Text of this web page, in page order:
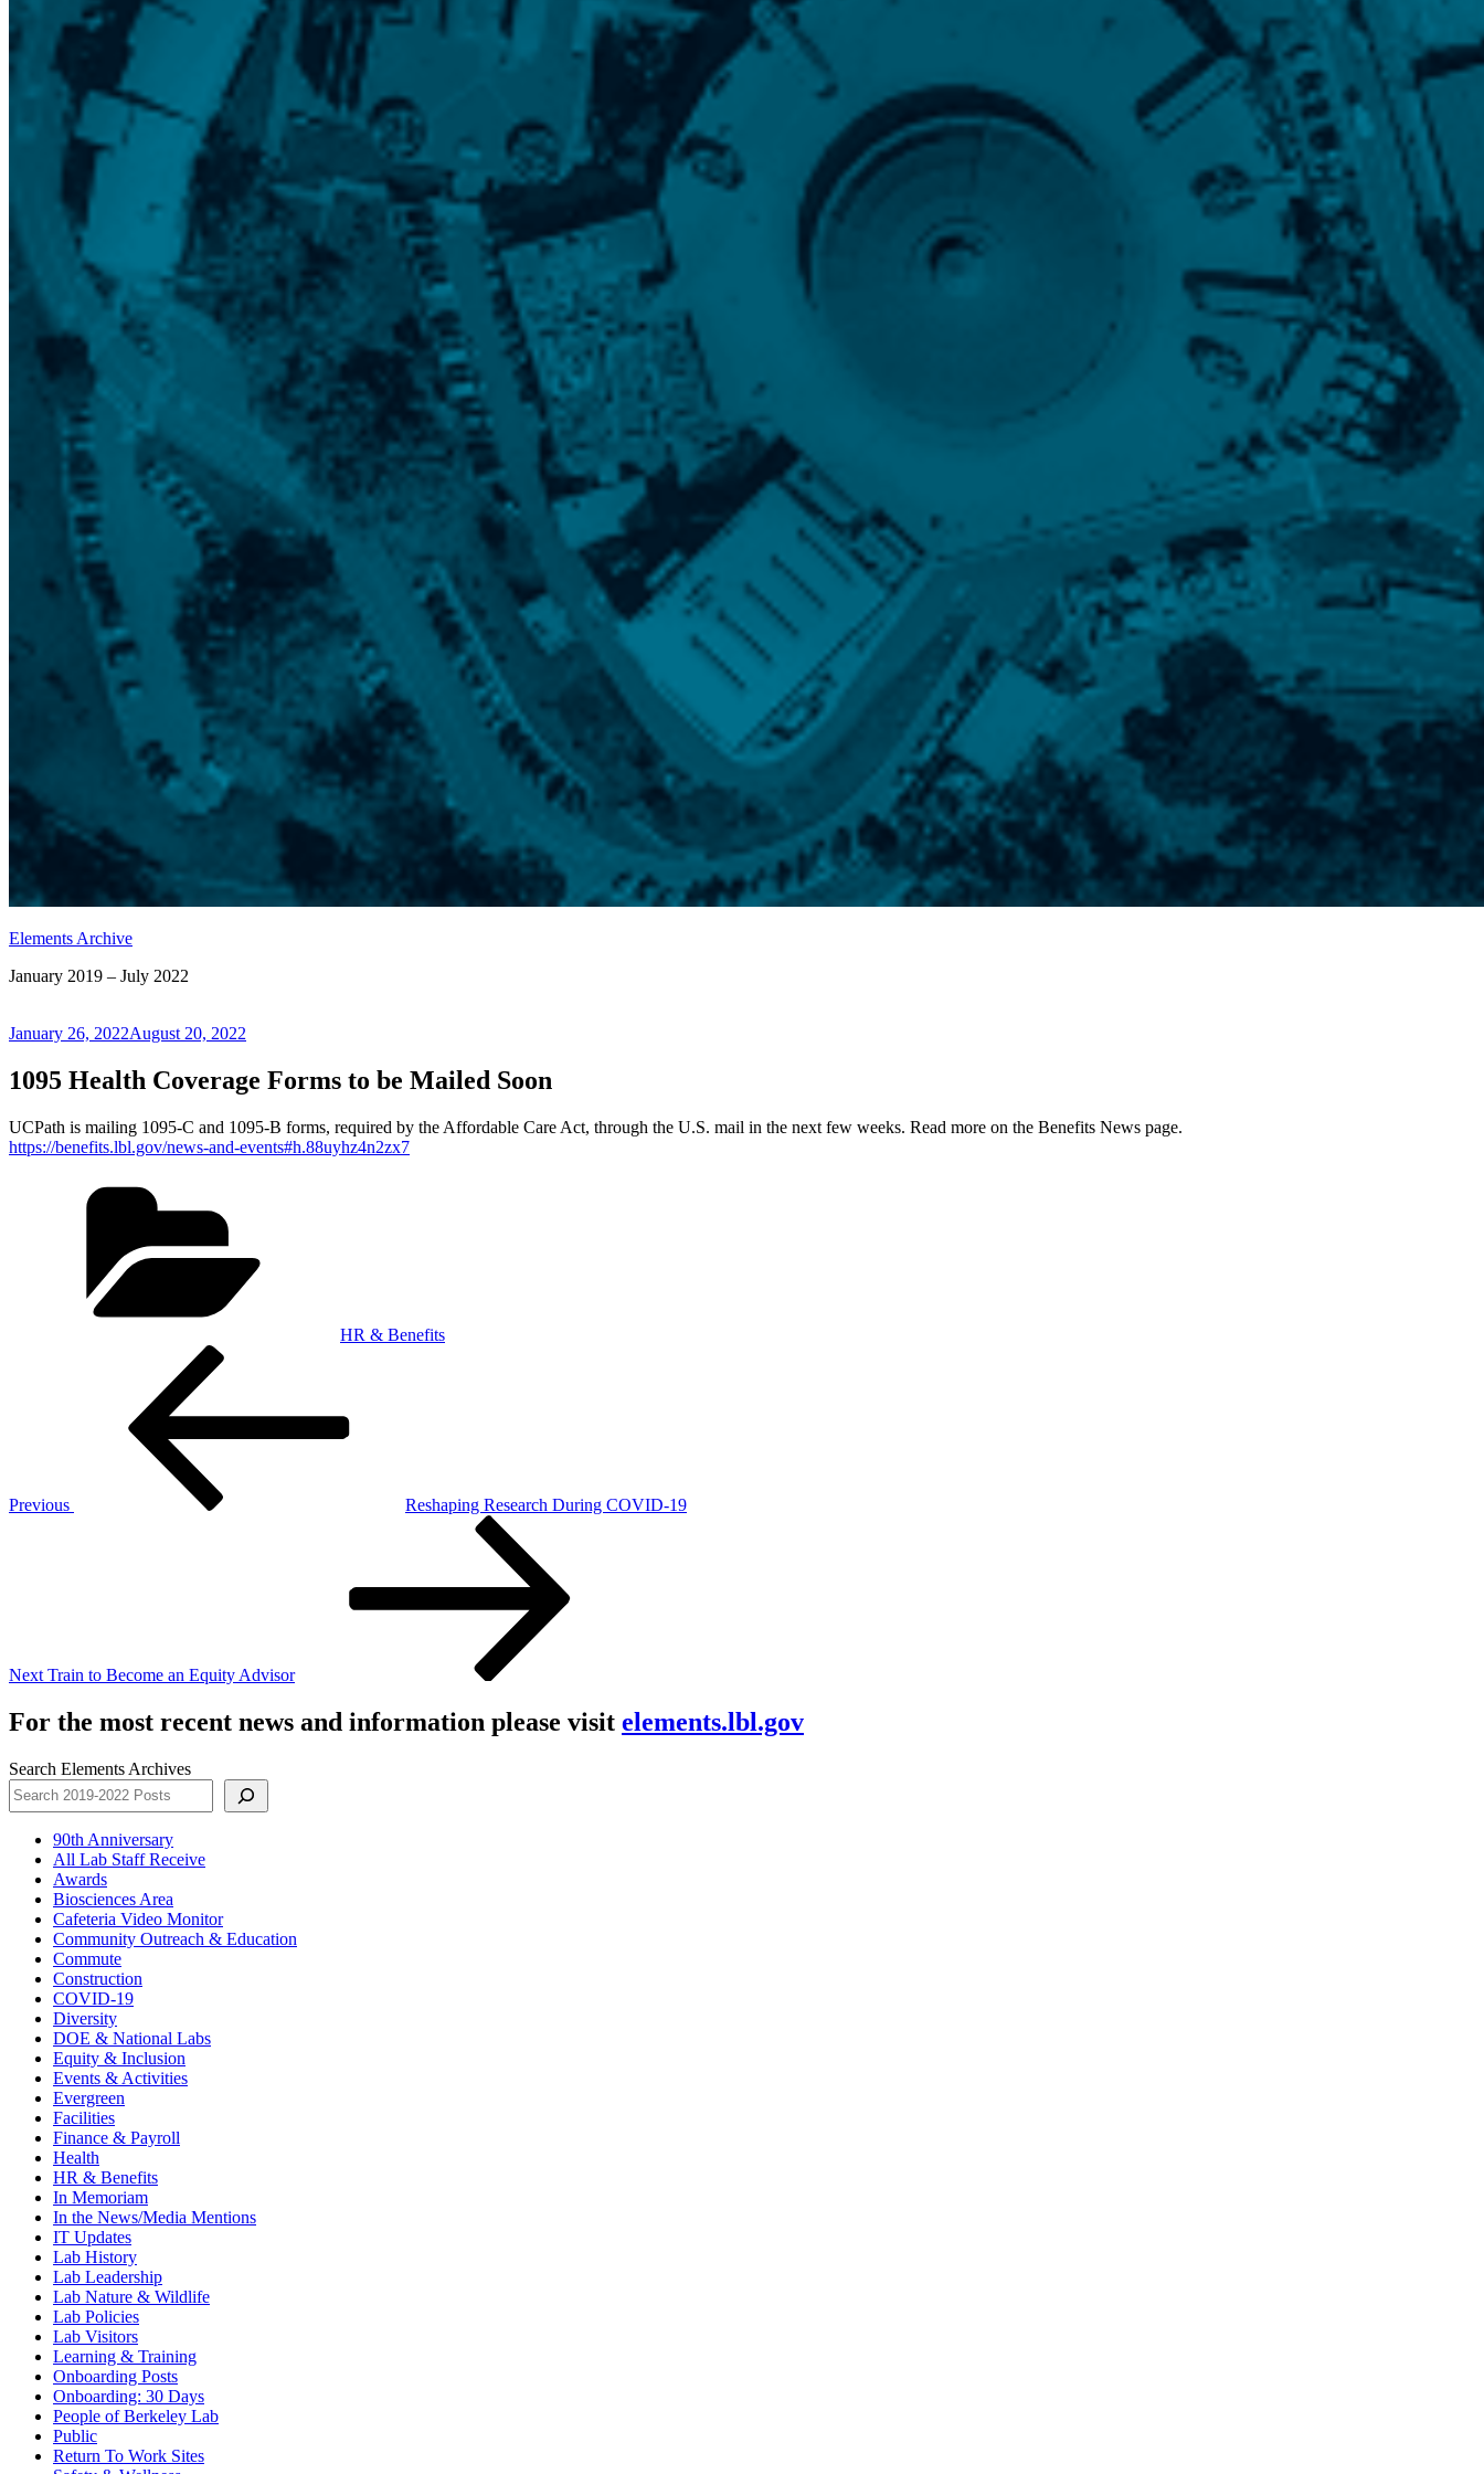
Elements Archive
January 2019 – July 2022
Posted
January 26, 2022August 20, 2022
1095 Health Coverage Forms to be Mailed Soon
UCPath is mailing 1095-C and 1095-B forms, required by the Affordable Care Act, through the U.S. mail in the next few weeks. Read more on the Benefits News page.
https://benefits.lbl.gov/news-and-events#h.88uyhz4n2zx7
HR & Benefits
Previous
Reshaping Research During COVID-19
Next Train to Become an Equity Advisor
For the most recent news and information please visit elements.lbl.gov
Search Elements Archives
90th Anniversary
All Lab Staff Receive
Awards
Biosciences Area
Cafeteria Video Monitor
Community Outreach & Education
Commute
Construction
COVID-19
Diversity
DOE & National Labs
Equity & Inclusion
Events & Activities
Evergreen
Facilities
Finance & Payroll
Health
HR & Benefits
In Memoriam
In the News/Media Mentions
IT Updates
Lab History
Lab Leadership
Lab Nature & Wildlife
Lab Policies
Lab Visitors
Learning & Training
Onboarding Posts
Onboarding: 30 Days
People of Berkeley Lab
Public
Return To Work Sites